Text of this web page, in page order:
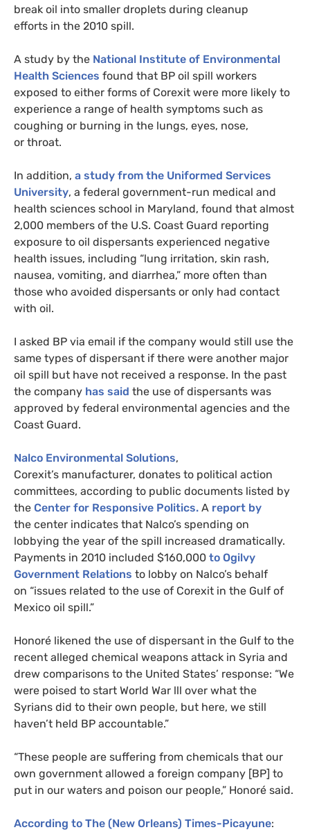
break oil into smaller droplets during cleanup
efforts in the 2010 spill.
A study by the National Institute of Environmental
Health Sciences found that BP oil spill workers
exposed to either forms of Corexit were more likely to
experience a range of health symptoms such as
coughing or burning in the lungs, eyes, nose,
or throat.
In addition, a study from the Uniformed Services
University, a federal government-run medical and
health sciences school in Maryland, found that almost
2,000 members of the U.S. Coast Guard reporting
exposure to oil dispersants experienced negative
health issues, including “lung irritation, skin rash,
nausea, vomiting, and diarrhea,” more often than
those who avoided dispersants or only had contact
with oil.
I asked BP via email if the company would still use the
same types of dispersant if there were another major
oil spill but have not received a response. In the past
the company has said the use of dispersants was
approved by federal environmental agencies and the
Coast Guard.
Nalco Environmental Solutions,
Corexit’s manufacturer, donates to political action
committees, according to public documents listed by
the Center for Responsive Politics. A report by
the center indicates that Nalco’s spending on
lobbying the year of the spill increased dramatically.
Payments in 2010 included $160,000 to Ogilvy
Government Relations to lobby on Nalco’s behalf
on “issues related to the use of Corexit in the Gulf of
Mexico oil spill.”
Honoré likened the use of dispersant in the Gulf to the
recent alleged chemical weapons attack in Syria and
drew comparisons to the United States’ response: “We
were poised to start World War lll over what the
Syrians did to their own people, but here, we still
haven’t held BP accountable.”
“These people are suffering from chemicals that our
own government allowed a foreign company [BP] to
put in our waters and poison our people,” Honoré said.
According to The (New Orleans) Times-Picayune: